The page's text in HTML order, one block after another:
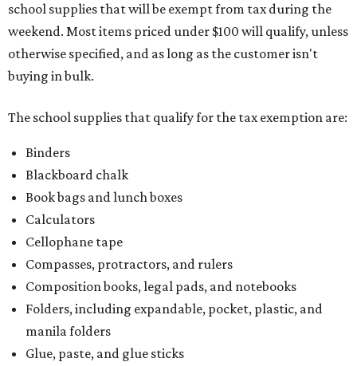
school supplies that will be exempt from tax during the
weekend. Most items priced under $100 will qualify, unless
otherwise specified, and as long as the customer isn't
buying in bulk.
The school supplies that qualify for the tax exemption are:
Binders
Blackboard chalk
Book bags and lunch boxes
Calculators
Cellophane tape
Compasses, protractors, and rulers
Composition books, legal pads, and notebooks
Folders, including expandable, pocket, plastic, and
manila folders
Glue, paste, and glue sticks